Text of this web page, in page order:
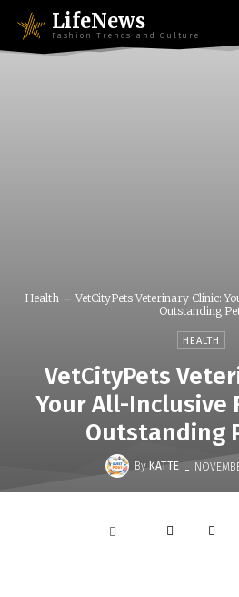
LifeNews
Fashion Trends and Culture
Health
VetCityPets Veterinary Clinic:
Outstanding
HEALTH
VetCityPets
Your All-Inclusive
Outstanding
By KATTE -